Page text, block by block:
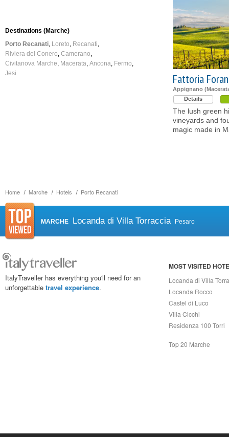
Home Marche Hotels Porto Recanati
Fattoria
Appignano
Details
The lush green
vineyards and
magic made in
Destinations (Marche)
Porto Recanati Loreto
Recanati
Riviera del Conero Camerano
Civitanova Marche
Macerata Ancona Fermo
Jesi
MARCHE Locanda di Villa Torraccia Pesaro
ItalyTraveller has everything you'll need for an
unforgettable travel experience.
MOST VISITED
Locanda di Villa
Locanda Rocco
Castel di Luco
Villa Cicchi
Residenza 100 Torri
Top 20 Marche
P.Iva, C.F. e n.Reg.Imprese Napoli: 07018010632 - Rea n.557643